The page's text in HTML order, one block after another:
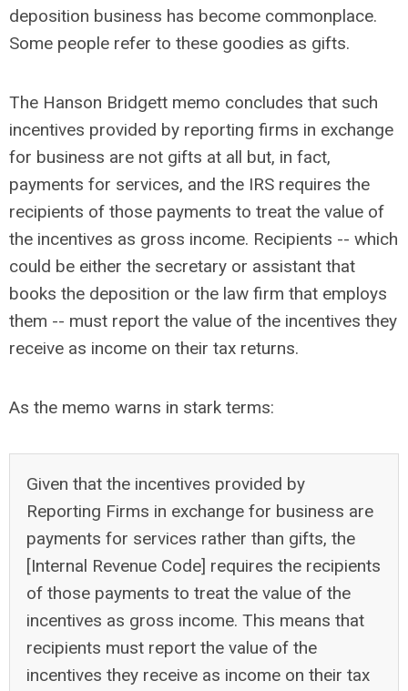
deposition business has become commonplace.
Some people refer to these goodies as gifts.
The Hanson Bridgett memo concludes that such
incentives provided by reporting firms in exchange
for business are not gifts at all but, in fact,
payments for services, and the IRS requires the
recipients of those payments to treat the value of
the incentives as gross income. Recipients -- which
could be either the secretary or assistant that
books the deposition or the law firm that employs
them -- must report the value of the incentives they
receive as income on their tax returns.
As the memo warns in stark terms:
Given that the incentives provided by
Reporting Firms in exchange for business are
payments for services rather than gifts, the
[Internal Revenue Code] requires the recipients
of those payments to treat the value of the
incentives as gross income. This means that
recipients must report the value of the
incentives they receive as income on their tax